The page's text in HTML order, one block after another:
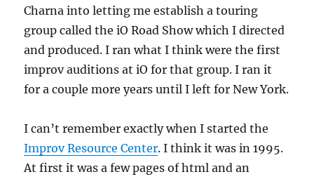
Charna into letting me establish a touring
group called the iO Road Show which I directed
and produced. I ran what I think were the first
improv auditions at iO for that group. I ran it
for a couple more years until I left for New York.
I can’t remember exactly when I started the
Improv Resource Center. I think it was in 1995.
At first it was a few pages of html and an